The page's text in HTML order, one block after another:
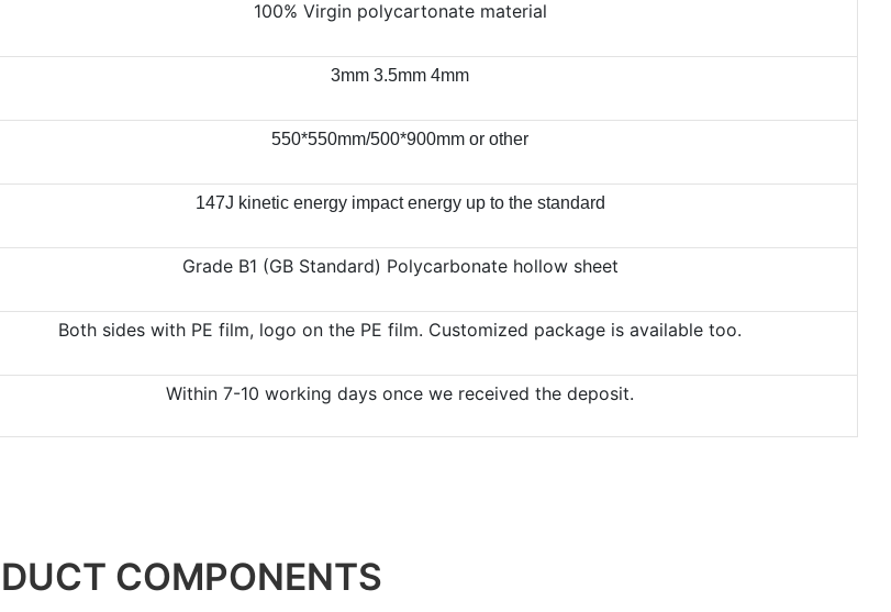
100% Virgin polycartonate material
3mm 3.5mm 4mm
550*550mm/500*900mm or other
147J kinetic energy impact energy up to the standard
Grade B1 (GB Standard) Polycarbonate hollow sheet
Both sides with PE film, logo on the PE film. Customized package is available too.
Within 7-10 working days once we received the deposit.
COMPONENTS